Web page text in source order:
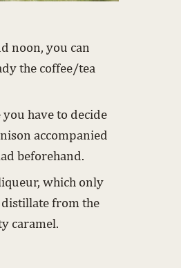
noon, you can
the coffee/tea
have to decide
accompanied
beforehand.
which only
from the
caramel.